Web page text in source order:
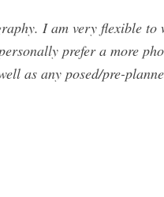
I am very flexible
prefer a more
as any posed/pre-